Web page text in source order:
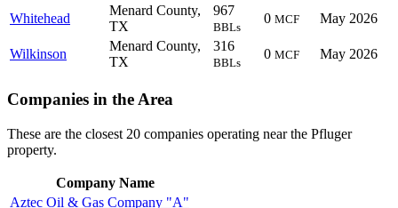
Whitehead
Menard County,
TX
967
BBLs
0 MCF May 2026
Wilkinson
Menard County,
TX
316
BBLs
0 MCF May 2026
Companies in the Area
These are the closest 20 companies operating near the Pfluger
property.
Company Name
Aztec Oil & Gas Company "A"